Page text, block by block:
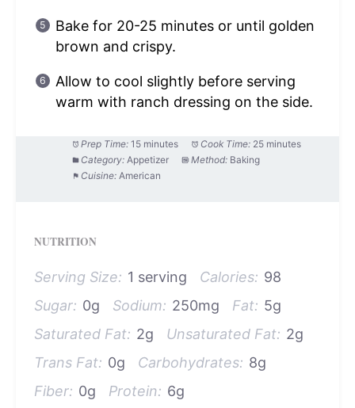
Bake for 20-25 minutes or until golden
brown and crispy.
Allow to cool slightly before serving
warm with ranch dressing on the side.
Prep Time: 15 minutes Cook Time: 25 minutes
Category: Appetizer Method: Baking
Cuisine: American
NUTRITION
Serving Size: 1 serving Calories: 98
Sugar: 0g Sodium: 250mg Fat: 5g
Saturated Fat: 2g Unsaturated Fat: 2g
Trans Fat: 0g Carbohydrates: 8g
Fiber: 0g Protein: 6g